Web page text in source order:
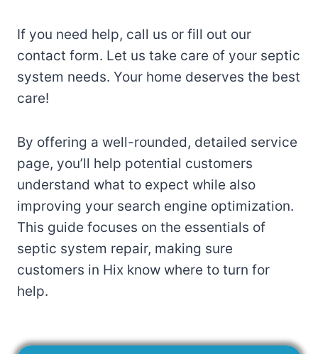
If you need help, call us or fill out our
contact form. Let us take care of your septic
system needs. Your home deserves the best
care!
By offering a well-rounded, detailed service
page, you’ll help potential customers
understand what to expect while also
improving your search engine optimization.
This guide focuses on the essentials of
septic system repair, making sure
customers in Hix know where to turn for
help.